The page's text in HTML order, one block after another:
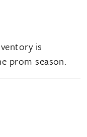
is
prom season.